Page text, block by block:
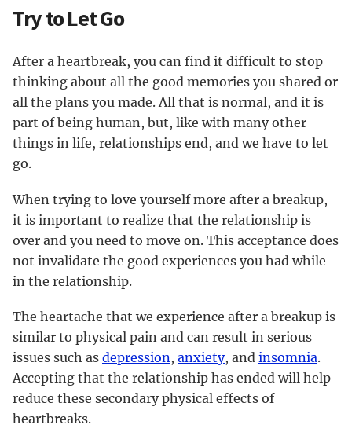
Try to Let Go
After a heartbreak, you can find it difficult to stop
thinking about all the good memories you shared or
all the plans you made. All that is normal, and it is
part of being human, but, like with many other
things in life, relationships end, and we have to let
go.
When trying to love yourself more after a breakup,
it is important to realize that the relationship is
over and you need to move on. This acceptance does
not invalidate the good experiences you had while
in the relationship.
The heartache that we experience after a breakup is
similar to physical pain and can result in serious
issues such as depression , anxiety, and insomnia.
Accepting that the relationship has ended will help
reduce these secondary physical effects of
heartbreaks.